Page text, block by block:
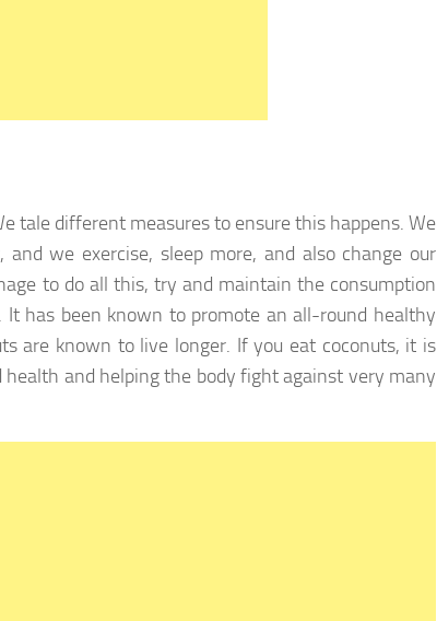
tale different measures to ensure this happens. We
we exercise, sleep more, and also change our
to do all this, try and maintain the consumption
It has been known to promote an all-round healthy
are known to live longer. If you eat coconuts, it is
and helping the body fight against very many